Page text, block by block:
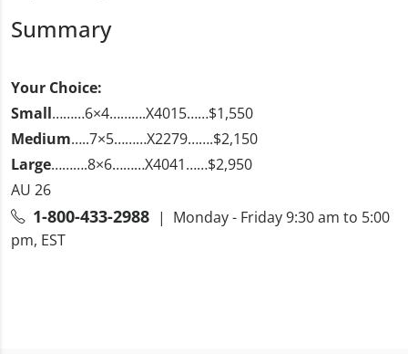
Summary
Your Choice:
Small………6×4……….X4015……$1,550
Medium…..7×5………X2279…….$2,150
Large……….8×6………X4041……$2,950
AU 26
1-800-433-2988 | Monday - Friday 9:30 am to 5:00
pm, EST